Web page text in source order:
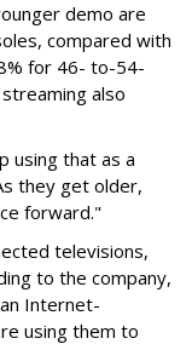
demo are
compared with
for 46- to-54-
also
using that as a
they get older,
forward."
televisions,
to the company,
Internet-
using them to